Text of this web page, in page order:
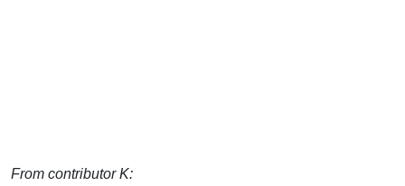
From contributor K: